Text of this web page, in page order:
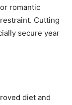
romantic
Cutting
secure year
diet and